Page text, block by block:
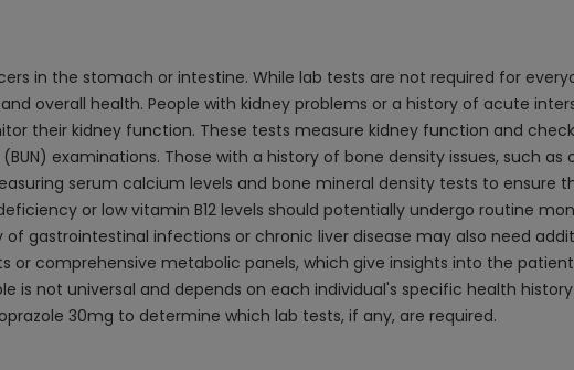
in the stomach or intestine. While lab tests are not required for
overall health. People with kidney problems or a history of acute
their kidney function. These tests measure kidney function and
examinations. Those with a history of bone density issues, such as
serum calcium levels and bone mineral density tests to ensure
or low vitamin B12 levels should potentially undergo routine
gastrointestinal infections or chronic liver disease may also need
comprehensive metabolic panels, which give insights into the
is not universal and depends on each individual's specific health
30mg to determine which lab tests, if any, are required.